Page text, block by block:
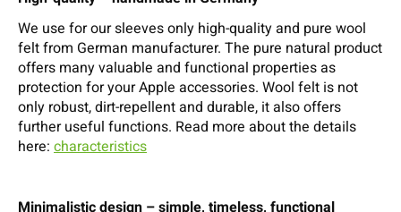
We use for our sleeves only high-quality and pure wool
felt from German manufacturer. The pure natural product
offers many valuable and functional properties as
protection for your Apple accessories. Wool felt is not
only robust, dirt-repellent and durable, it also offers
further useful functions. Read more about the details
here: characteristics
Minimalistic design – simple, timeless, functional